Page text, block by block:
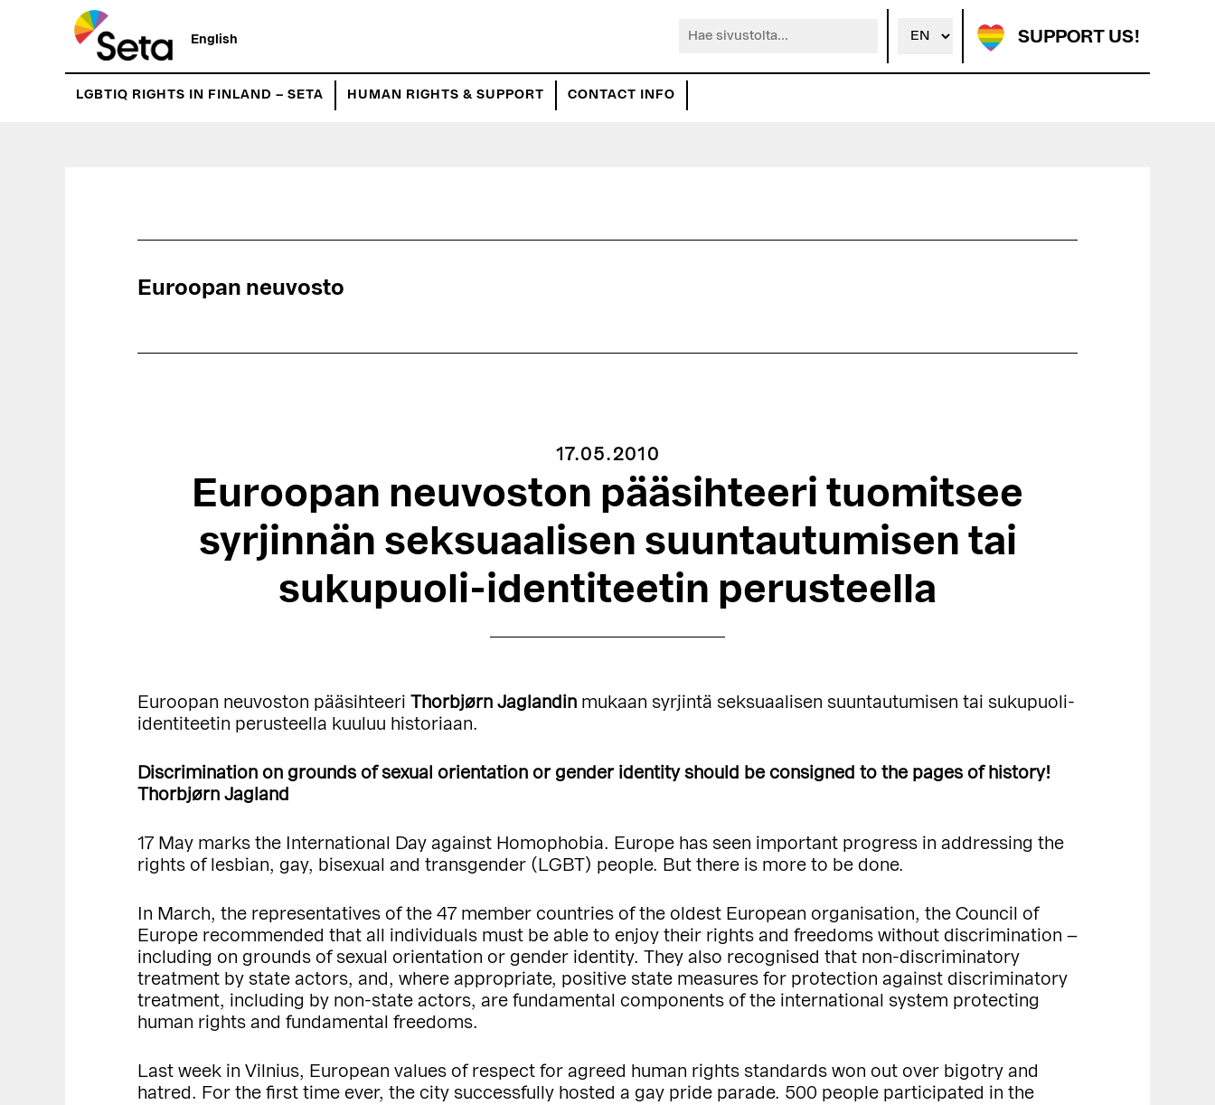
pääsisältöön
English SUPPORT US!
Hae
LGBTIQ RIGHTS IN FINLAND – SETA HUMAN RIGHTS & SUPPORT CONTACT INFO
Euroopan neuvosto
17.05.2010
Euroopan neuvoston pääsihteeri tuomitsee
syrjinnän seksuaalisen suuntautumisen tai
sukupuoli-identiteetin perusteella
Euroopan neuvoston pääsihteeri Thorbjørn Jaglandin mukaan syrjintä seksuaalisen suuntautumisen tai sukupuoli-
identiteetin perusteella kuuluu historiaan.
Discrimination on grounds of sexual orientation or gender identity should be consigned to the pages of history!
Thorbjørn Jagland
17 May marks the International Day against Homophobia. Europe has seen important progress in addressing the
rights of lesbian, gay, bisexual and transgender (LGBT) people. But there is more to be done.
In March, the representatives of the 47 member countries of the oldest European organisation, the Council of
Europe recommended that all individuals must be able to enjoy their rights and freedoms without discrimination –
including on grounds of sexual orientation or gender identity. They also recognised that non-discriminatory
treatment by state actors, and, where appropriate, positive state measures for protection against discriminatory
treatment, including by non-state actors, are fundamental components of the international system protecting
human rights and fundamental freedoms.
Last week in Vilnius, European values of respect for agreed human rights standards won out over bigotry and
hatred. For the first time ever, the city successfully hosted a gay pride parade. 500 people participated in the